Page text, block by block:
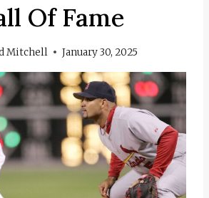
Of Fame
Mitchell January 30, 2025